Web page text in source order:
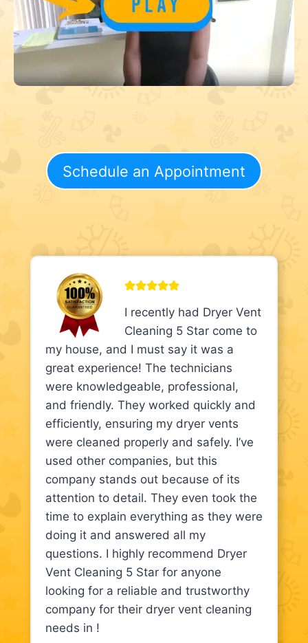
Schedule an Appointment
I recently had Dryer Vent
Cleaning 5 Star come to
my house, and I must say it was a
great experience! The technicians
were knowledgeable, professional,
and friendly. They worked quickly and
efficiently, ensuring my dryer vents
were cleaned properly and safely. I’ve
used other companies, but this
company stands out because of its
attention to detail. They even took the
time to explain everything as they were
doing it and answered all my
questions. I highly recommend Dryer
Vent Cleaning 5 Star for anyone
looking for a reliable and trustworthy
company for their dryer vent cleaning
needs in !